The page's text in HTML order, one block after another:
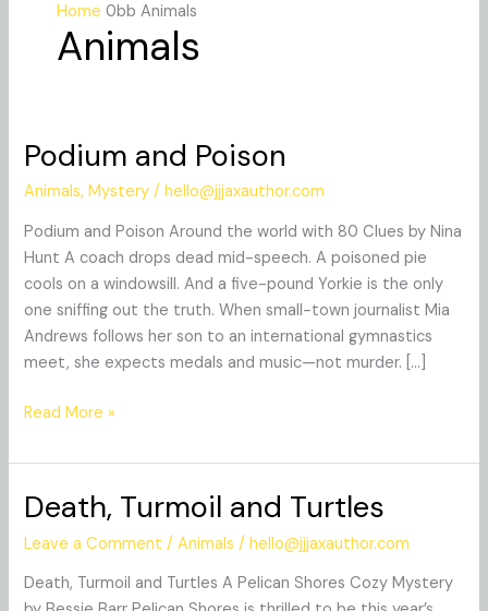
Home Animals
Animals
Podium and Poison
Animals,Mystery /hello@jjjaxauthor.com
Podium and Poison Around the world with 80 Clues by Nina
Hunt A coach drops dead mid-speech. A poisoned pie
cools on a windowsill. And a five-pound Yorkie is the only
one sniffing out the truth. When small-town journalist Mia
Andrews follows her son to an international gymnastics
meet, she expects medals and music—not murder. […]
Podium
Poison
Read More »
Death, Turmoil and Turtles
Leave a Comment /Animals /hello@jjjaxauthor.com
Death, Turmoil and Turtles A Pelican Shores Cozy Mystery
Death,
and
Turtles